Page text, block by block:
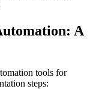
A
tools for
steps: